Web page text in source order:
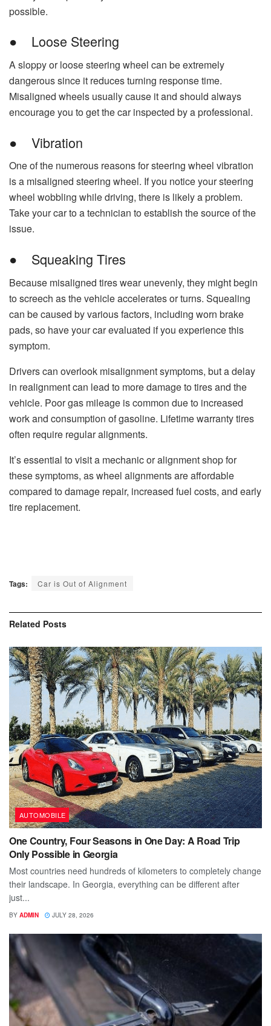
possible.
● Loose Steering
A sloppy or loose steering wheel can be extremely
dangerous since it reduces turning response time.
Misaligned wheels usually cause it and should always
encourage you to get the car inspected by a professional.
● Vibration
One of the numerous reasons for steering wheel vibration
is a misaligned steering wheel. If you notice your steering
wheel wobbling while driving, there is likely a problem.
Take your car to a technician to establish the source of the
issue.
● Squeaking Tires
Because misaligned tires wear unevenly, they might begin
to screech as the vehicle accelerates or turns. Squealing
can be caused by various factors, including worn brake
pads, so have your car evaluated if you experience this
symptom.
Drivers can overlook misalignment symptoms, but a delay
in realignment can lead to more damage to tires and the
vehicle. Poor gas mileage is common due to increased
work and consumption of gasoline. Lifetime warranty tires
often require regular alignments.
It’s essential to visit a mechanic or alignment shop for
these symptoms, as wheel alignments are affordable
compared to damage repair, increased fuel costs, and early
tire replacement.
Tags: Car is Out of Alignment
Related Posts
AUTOMOBILE
One Country, Four Seasons in One Day: A Road Trip
Only Possible in Georgia
Most countries need hundreds of kilometers to completely change
their landscape. In Georgia, everything can be different after
just...
BY ADMIN JULY 28, 2026